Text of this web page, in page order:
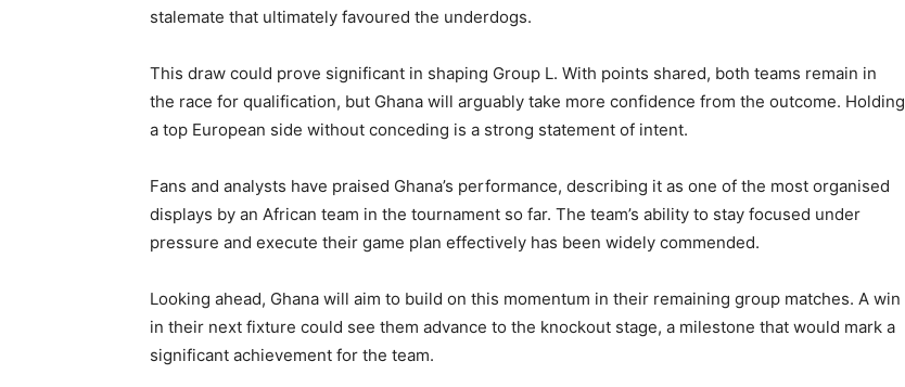
stalemate that ultimately favoured the underdogs.
This draw could prove significant in shaping Group L. With points shared, both teams remain in
the race for qualification, but Ghana will arguably take more confidence from the outcome. Holding
a top European side without conceding is a strong statement of intent.
Fans and analysts have praised Ghana’s performance, describing it as one of the most organised
displays by an African team in the tournament so far. The team’s ability to stay focused under
pressure and execute their game plan effectively has been widely commended.
Looking ahead, Ghana will aim to build on this momentum in their remaining group matches. A win
in their next fixture could see them advance to the knockout stage, a milestone that would mark a
significant achievement for the team.